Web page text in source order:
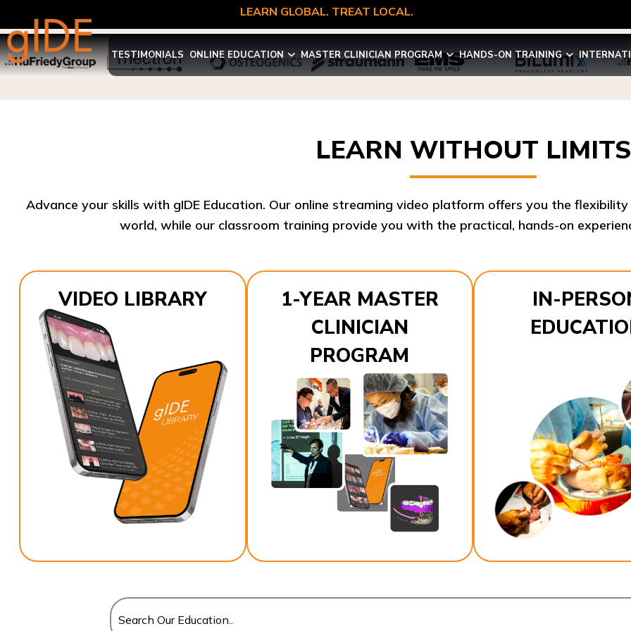
LEARN GLOBAL. TREAT LOCAL.
TESTIMONIALS ONLINE EDUCATION MASTER CLINICIAN PROGRAM HANDS-ON TRAINING
LEARN WITHOUT LIMITS
world, while our classroom training provide you with the practical, hands-on
VIDEO LIBRARY
1-YEAR MASTER
CLINICIAN
PROGRAM
IN-